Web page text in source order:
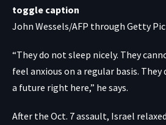
toggle caption
John Wessels/AFP through Getty
“They do not sleep nicely. They
feel anxious on a regular basis. They
a future right here,” he says.
After the Oct. 7 assault, Israel